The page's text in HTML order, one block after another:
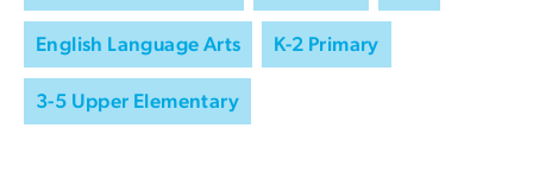
English Language Arts K-2 Primary
3-5 Upper Elementary